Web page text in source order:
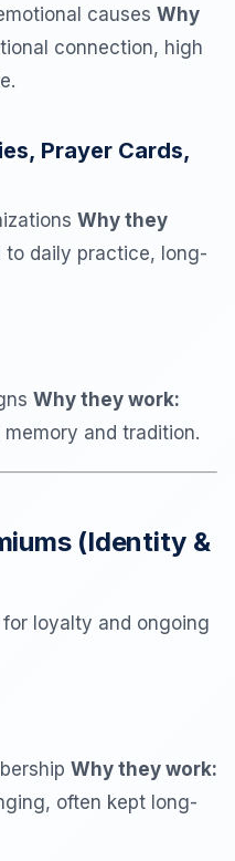
causes Why
connection, high
Prayer Cards,
Why they
to daily practice, long-
Why they work:
and tradition.
(Identity &
loyalty and ongoing
Why they work:
often kept long-